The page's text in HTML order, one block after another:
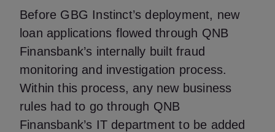
Before GBG Instinct’s deployment, new
loan applications flowed through QNB
Finansbank’s internally built fraud
monitoring and investigation process.
Within this process, any new business
rules had to go through QNB
Finansbank’s IT department to be added